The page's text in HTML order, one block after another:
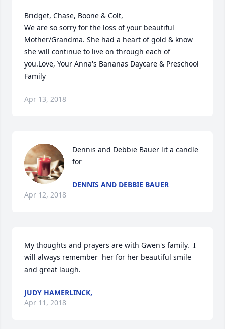
Bridget, Chase, Boone & Colt,
We are so sorry for the loss of your beautiful
Mother/Grandma. She had a heart of gold & know
she will continue to live on through each of
you.Love, Your Anna's Bananas Daycare & Preschool
Family
Apr 13, 2018
Dennis and Debbie Bauer lit a candle
for
DENNIS AND DEBBIE BAUER
Apr 12, 2018
My thoughts and prayers are with Gwen's family.  I
will always remember  her for her beautiful smile
and great laugh.
JUDY HAMERLINCK,
Apr 11, 2018